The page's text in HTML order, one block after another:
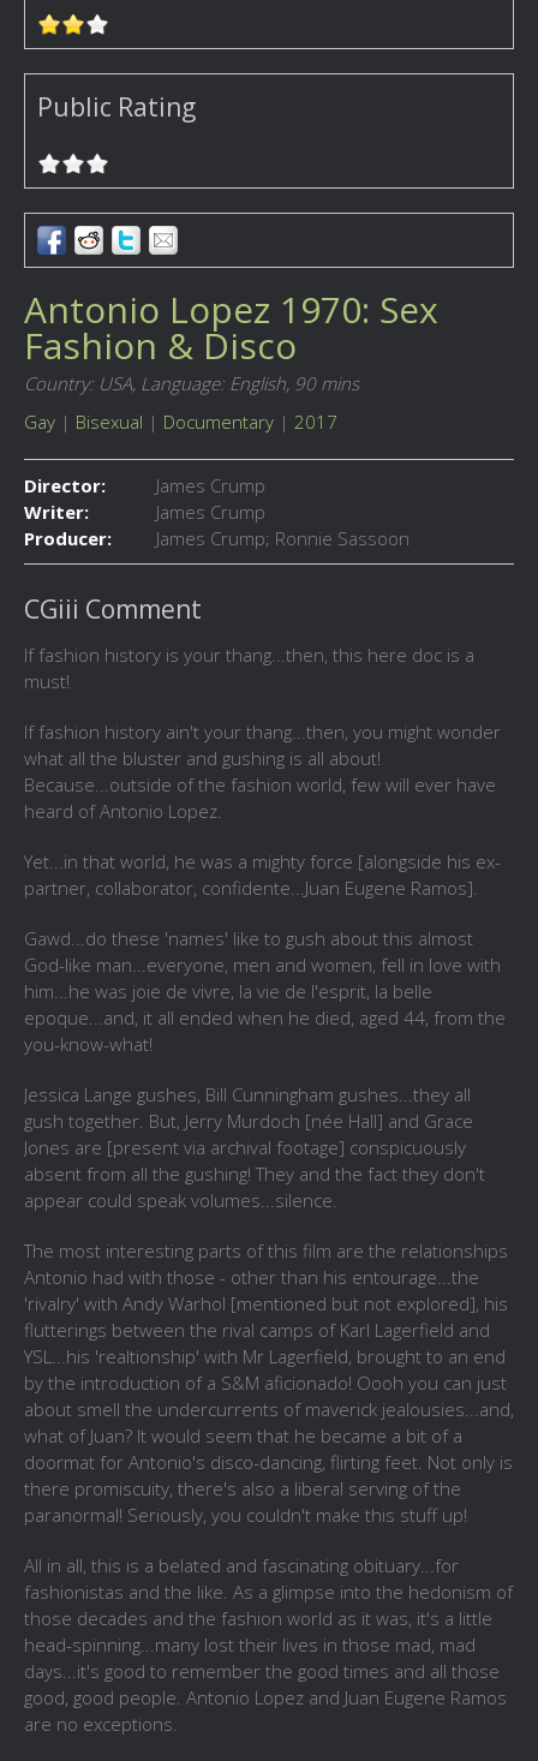
Public Rating
Antonio Lopez 1970: Sex
Fashion & Disco
Country: USA, Language: English, 90 mins
Gay | Bisexual | Documentary | 2017
Director:
James Crump
Writer:
James Crump
Producer:
James Crump; Ronnie Sassoon
CGiii Comment
If fashion history is your thang...then, this here doc is a
must!
If fashion history ain't your thang...then, you might wonder
what all the bluster and gushing is all about!
Because...outside of the fashion world, few will ever have
heard of Antonio Lopez.
Yet...in that world, he was a mighty force [alongside his ex-
partner, collaborator, confidente...Juan Eugene Ramos].
Gawd...do these 'names' like to gush about this almost
God-like man...everyone, men and women, fell in love with
him...he was joie de vivre, la vie de l'esprit, la belle
epoque...and, it all ended when he died, aged 44, from the
you-know-what!
Jessica Lange gushes, Bill Cunningham gushes...they all
gush together. But, Jerry Murdoch [née Hall] and Grace
Jones are [present via archival footage] conspicuously
absent from all the gushing! They and the fact they don't
appear could speak volumes...silence.
The most interesting parts of this film are the relationships
Antonio had with those - other than his entourage...the
'rivalry' with Andy Warhol [mentioned but not explored], his
flutterings between the rival camps of Karl Lagerfield and
YSL...his 'realtionship' with Mr Lagerfield, brought to an end
by the introduction of a S&M aficionado! Oooh you can just
about smell the undercurrents of maverick jealousies...and,
what of Juan? It would seem that he became a bit of a
doormat for Antonio's disco-dancing, flirting feet. Not only is
there promiscuity, there's also a liberal serving of the
paranormal! Seriously, you couldn't make this stuff up!
All in all, this is a belated and fascinating obituary...for
fashionistas and the like. As a glimpse into the hedonism of
those decades and the fashion world as it was, it's a little
head-spinning...many lost their lives in those mad, mad
days...it's good to remember the good times and all those
good, good people. Antonio Lopez and Juan Eugene Ramos
are no exceptions.